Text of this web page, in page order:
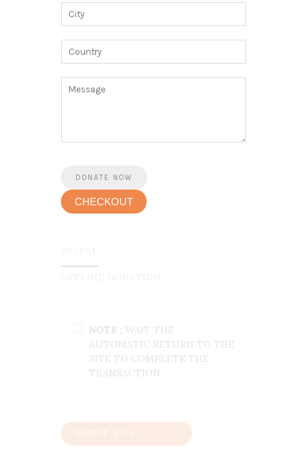
CHECKOUT
NOTE : WAIT THE
AUTOMATIC RETURN TO THE
SITE TO COMPLETE THE
TRANSACTION